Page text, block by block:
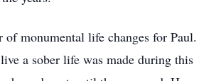
of monumental life changes for Paul.
a sober life was made during this